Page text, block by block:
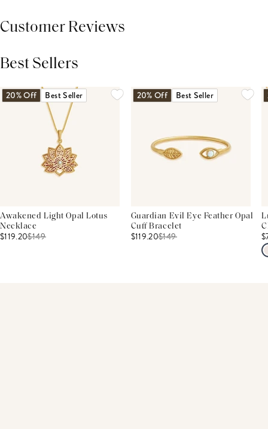
Customer Reviews
Best Sellers
20% Off Best Seller
Awakened Light Opal Lotus
Necklace
$119.20$149
20% Off Best Seller
Guardian Evil Eye Feather Opal
Cuff Bracelet
$119.20$149